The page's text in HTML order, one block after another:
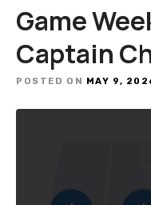
Game
Captain
POSTED ON MAY 9,